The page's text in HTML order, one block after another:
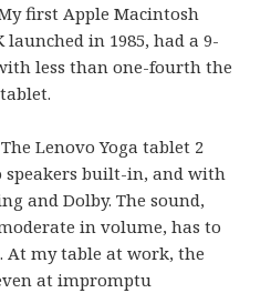
first Apple Macintosh
launched in 1985, had a 9-
less than one-fourth the
Lenovo Yoga tablet 2
speakers built-in, and with
and Dolby. The sound,
in volume, has to
At my table at work, the
at impromptu